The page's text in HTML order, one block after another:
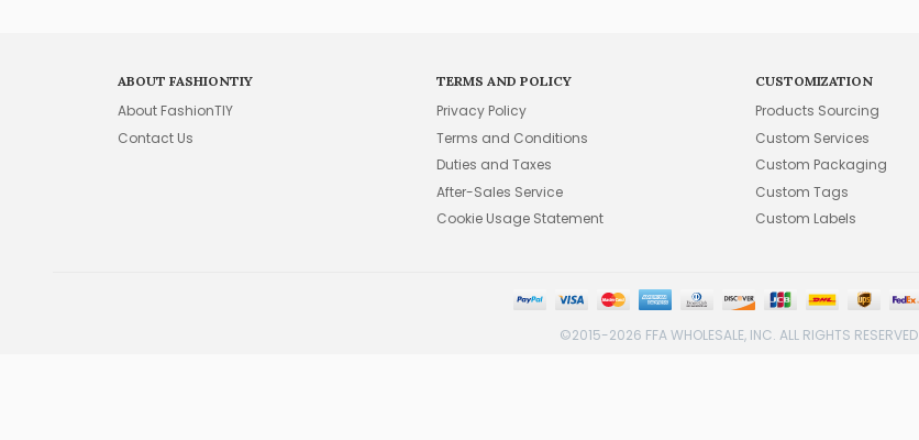
ABOUT FASHIONTIY
About FashionTIY
Contact Us
TERMS AND POLICY
Privacy Policy
Terms and Conditions
Duties and Taxes
After-Sales Service
Cookie Usage Statement
CUSTOMIZATION
Products Sourcing
Custom Services
Custom Packaging
Custom Tags
Custom Labels
©2015-2026 FFA WHOLESALE, INC. ALL RIGHTS RESERVED